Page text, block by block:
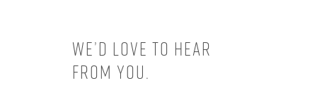
We’d love to hear
from you.